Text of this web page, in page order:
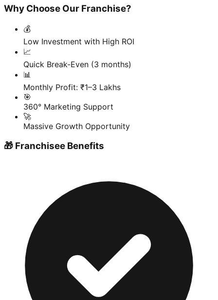
Why Choose Our Franchise?
💰
Low Investment with High ROI
📈
Quick Break-Even (3 months)
📊
Monthly Profit: ₹1–3 Lakhs
🎯
360° Marketing Support
🚀
Massive Growth Opportunity
🎁 Franchisee Benefits